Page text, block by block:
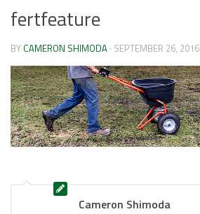
fertfeature
BY CAMERON SHIMODA · SEPTEMBER 26, 2016
Cameron Shimoda